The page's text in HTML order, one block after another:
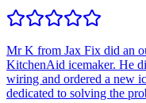
Mr K from Jax Fix did an
KitchenAid icemaker. He
wiring and ordered a new
dedicated to solving the